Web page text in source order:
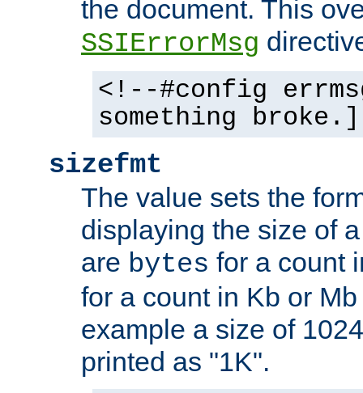
the document. This
SSIErrorMsg
<!--#config
something
sizefmt
The value sets the
displaying the size of
are bytes for a count
for a count in Kb or
example a size of
printed as "1K".